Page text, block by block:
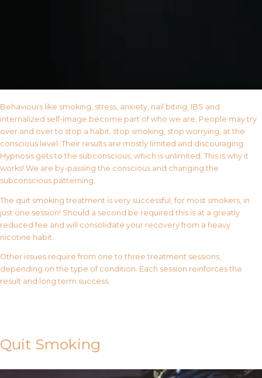
Behaviours like smoking, stress, anxiety, nail biting, IBS and
internalized self-image become part of who we are. People may try
over and over to stop a habit, stop smoking, stop worrying, at the
conscious level. Their results are mostly limited and discouraging.
Hypnosis gets to the subconscious, which is unlimited. This is why it
works! We are by-passing the conscious and changing the
subconscious patterning.
The quit smoking treatment is very successful, for most smokers, in
just one session! Should a second be required this is at a greatly
reduced fee and will consolidate your recovery from a heavy
nicotine habit.
Other issues require from one to three treatment sessions,
depending on the type of condition. Each session reinforces the
result and long term success.
Quit Smoking